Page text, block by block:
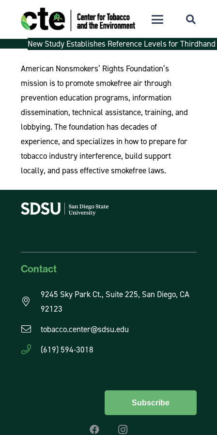
New Study Establishes Reference Levels for
American Nonsmokers’ Rights Foundation’s
mission is to promote smokefree air through
prevention education programs, information
dissemination, technical assistance, training, and
lobbying. The foundation has decades of
experience, and specializes in how to prepare for
tobacco industry interference, build support
locally, and pass effective smokefree laws.
Contact
9245 Sky Park Ct., Suite 225, San Diego, CA
92123
tobacco.center@sdsu.edu
(619) 594-3018
Subscribe